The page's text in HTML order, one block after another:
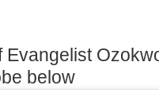
Evangelist
below